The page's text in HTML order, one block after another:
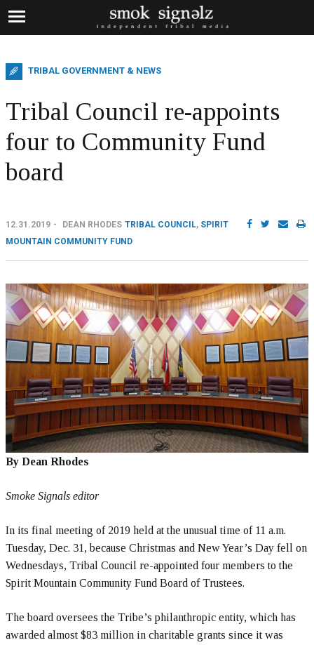
TRIBAL GOVERNMENT & NEWS
Tribal Council re-appoints
four to Community Fund
board
12.31.2019 DEAN RHODES TRIBAL COUNCIL, SPIRIT
MOUNTAIN COMMUNITY FUND
By Dean Rhodes
Smoke Signals editor
In its final meeting of 2019 held at the unusual time of 11 a.m.
Tuesday, Dec. 31, because Christmas and New Year’s Day fell on
Wednesdays, Tribal Council re-appointed four members to the
Spirit Mountain Community Fund Board of Trustees.
The board oversees the Tribe’s philanthropic entity, which has
awarded almost $83 million in charitable grants since it was